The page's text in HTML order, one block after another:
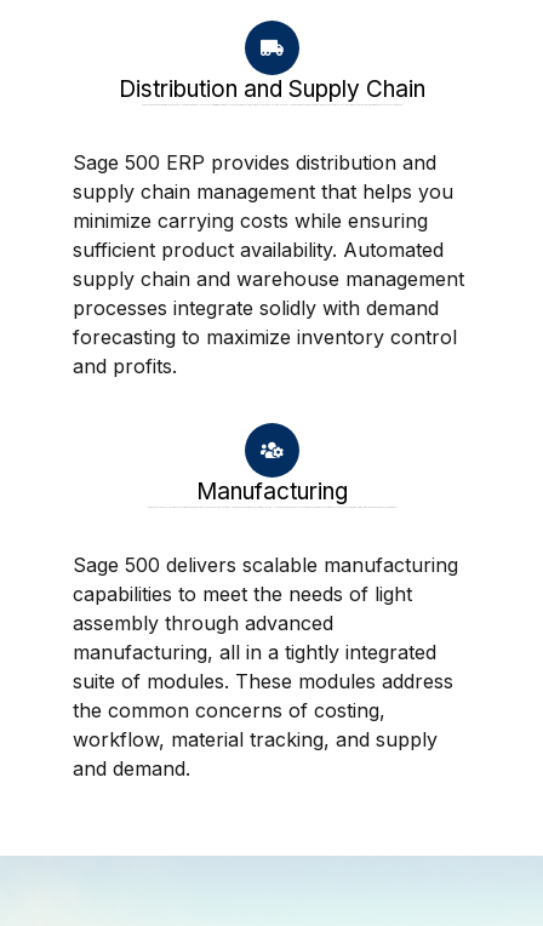
Distribution and Supply Chain
Sage 500 ERP provides distribution and
supply chain management that helps you
minimize carrying costs while ensuring
sufficient product availability. Automated
supply chain and warehouse management
processes integrate solidly with demand
forecasting to maximize inventory control
and profits.
Manufacturing
Sage 500 delivers scalable manufacturing
capabilities to meet the needs of light
assembly through advanced
manufacturing, all in a tightly integrated
suite of modules. These modules address
the common concerns of costing,
workflow, material tracking, and supply
and demand.